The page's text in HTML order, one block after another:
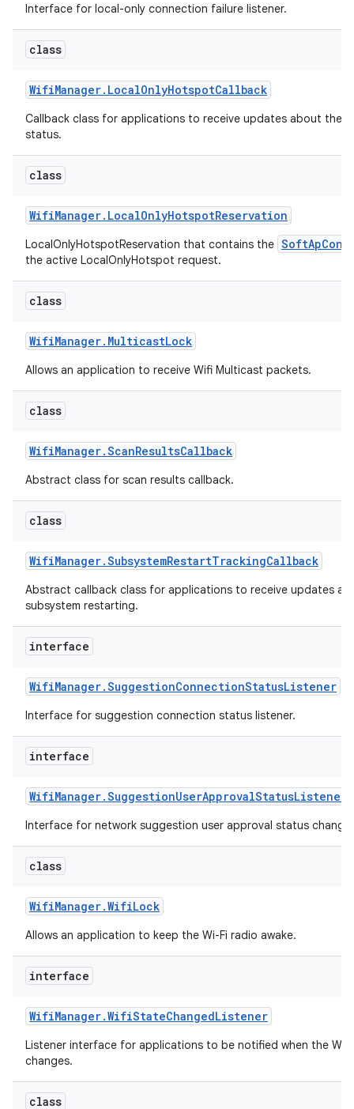
Interface for local-only connection failure listener.
class
WifiManager. LocalOnlyHotspotCallback
Callback class for applications to receive updates about the
status.
class
WifiManager. LocalOnlyHotspotReservation
LocalOnlyHotspotReservation that contains the
the active LocalOnlyHotspot request.
class
WifiManager. MulticastLock
Allows an application to receive Wifi Multicast packets.
class
WifiManager.ScanResultsCallback
Abstract class for scan results callback.
class
WifiManager.SubsystemRestartTrackingCallback
Abstract callback class for applications to receive updates
subsystem restarting.
interface
WifiManager.SuggestionConnectionStatusListener
Interface for suggestion connection status listener.
interface
WifiManager.SuggestionUserApprovalStatusListener
Interface for network suggestion user approval status
class
WifiManager.WifiLock
Allows an application to keep the Wi-Fi radio awake.
interface
WifiManager.WifiStateChangedListener
Listener interface for applications to be notified when the Wi-
changes.
class